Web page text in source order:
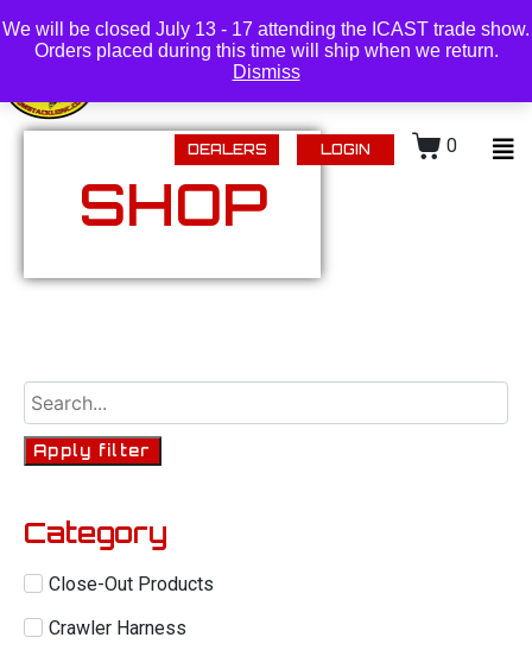
We will be closed July 13 - 17 attending the ICAST trade show.
Orders placed during this time will ship when we return.
Dismiss
Login (218) 434-0480 |
DEALERS LOGIN 0
SHOP
Apply filter
Category
Close-Out Products
Crawler Harness